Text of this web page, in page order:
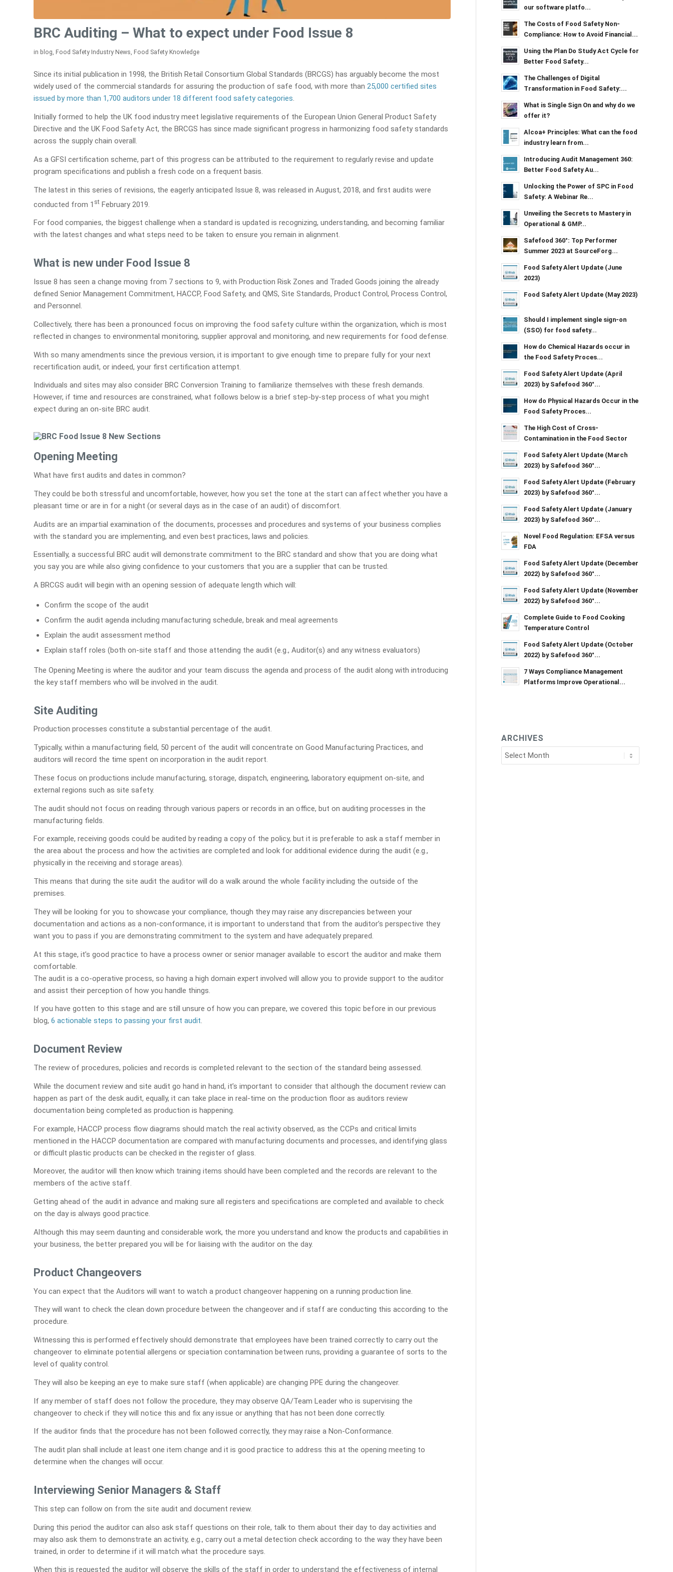
BRC Auditing – What to expect under Food Issue 8
in blog Food Safety Industry News Food Safety Knowledge
Since its initial publication in 1998, the British Retail Consortium Global Standards (BRCGS) has arguably become the most
widely used of the commercial standards for assuring the production of safe food, with more than 25,000 certified sites
issued by more than 1,700 auditors under 18 different food safety categories.
Initially formed to help the UK food industry meet legislative requirements of the European Union General Product Safety
Directive and the UK Food Safety Act, the BRCGS has since made significant progress in harmonizing food safety standards
across the supply chain overall.
As a GFSI certification scheme, part of this progress can be attributed to the requirement to regularly revise and update
program specifications and publish a fresh code on a frequent basis.
The latest in this series of revisions, the eagerly anticipated Issue 8, was released in August, 2018, and first audits were
conducted from 1 st February 2019.
For food companies, the biggest challenge when a standard is updated is recognizing, understanding, and becoming familiar
with the latest changes and what steps need to be taken to ensure you remain in alignment.
What is new under Food Issue 8
Issue 8 has seen a change moving from 7 sections to 9, with Production Risk Zones and Traded Goods joining the already
defined Senior Management Commitment, HACCP, Food Safety, and QMS, Site Standards, Product Control, Process Control,
and Personnel.
Collectively, there has been a pronounced focus on improving the food safety culture within the organization, which is most
reflected in changes to environmental monitoring, supplier approval and monitoring, and new requirements for food defense.
With so many amendments since the previous version, it is important to give enough time to prepare fully for your next
recertification audit, or indeed, your first certification attempt.
Individuals and sites may also consider BRC Conversion Training to familiarize themselves with these fresh demands.
However, if time and resources are constrained, what follows below is a brief step-by-step process of what you might
expect during an on-site BRC audit.
Opening Meeting
What have first audits and dates in common?
They could be both stressful and uncomfortable, however, how you set the tone at the start can affect whether you have a
pleasant time or are in for a night (or several days as in the case of an audit) of discomfort.
Audits are an impartial examination of the documents, processes and procedures and systems of your business complies
with the standard you are implementing, and even best practices, laws and policies.
Essentially, a successful BRC audit will demonstrate commitment to the BRC standard and show that you are doing what
you say you are while also giving confidence to your customers that you are a supplier that can be trusted.
A BRCGS audit will begin with an opening session of adequate length which will:
Confirm the scope of the audit
Confirm the audit agenda including manufacturing schedule, break and meal agreements
Explain the audit assessment method
Explain staff roles (both on-site staff and those attending the audit (e.g., Auditor(s) and any witness evaluators)
The Opening Meeting is where the auditor and your team discuss the agenda and process of the audit along with introducing
the key staff members who will be involved in the audit.
Site Auditing
Production processes constitute a substantial percentage of the audit.
Typically, within a manufacturing field, 50 percent of the audit will concentrate on Good Manufacturing Practices, and
auditors will record the time spent on incorporation in the audit report.
These focus on productions include manufacturing, storage, dispatch, engineering, laboratory equipment on-site, and
external regions such as site safety.
The audit should not focus on reading through various papers or records in an office, but on auditing processes in the
manufacturing fields.
For example, receiving goods could be audited by reading a copy of the policy, but it is preferable to ask a staff member in
the area about the process and how the activities are completed and look for additional evidence during the audit (e.g.,
physically in the receiving and storage areas).
This means that during the site audit the auditor will do a walk around the whole facility including the outside of the
premises.
They will be looking for you to showcase your compliance, though they may raise any discrepancies between your
documentation and actions as a non-conformance, it is important to understand that from the auditor’s perspective they
want you to pass if you are demonstrating commitment to the system and have adequately prepared.
At this stage, it’s good practice to have a process owner or senior manager available to escort the auditor and make them
comfortable.
The audit is a co-operative process, so having a high domain expert involved will allow you to provide support to the auditor
and assist their perception of how you handle things.
If you have gotten to this stage and are still unsure of how you can prepare, we covered this topic before in our previous
blog, 6 actionable steps to passing your first audit.
Document Review
The review of procedures, policies and records is completed relevant to the section of the standard being assessed.
While the document review and site audit go hand in hand, it’s important to consider that although the document review can
happen as part of the desk audit, equally, it can take place in real-time on the production floor as auditors review
documentation being completed as production is happening.
For example, HACCP process flow diagrams should match the real activity observed, as the CCPs and critical limits
mentioned in the HACCP documentation are compared with manufacturing documents and processes, and identifying glass
or difficult plastic products can be checked in the register of glass.
Moreover, the auditor will then know which training items should have been completed and the records are relevant to the
members of the active staff.
Getting ahead of the audit in advance and making sure all registers and specifications are completed and available to check
on the day is always good practice.
Although this may seem daunting and considerable work, the more you understand and know the products and capabilities in
your business, the better prepared you will be for liaising with the auditor on the day.
Product Changeovers
You can expect that the Auditors will want to watch a product changeover happening on a running production line.
They will want to check the clean down procedure between the changeover and if staff are conducting this according to the
procedure.
Witnessing this is performed effectively should demonstrate that employees have been trained correctly to carry out the
changeover to eliminate potential allergens or speciation contamination between runs, providing a guarantee of sorts to the
level of quality control.
They will also be keeping an eye to make sure staff (when applicable) are changing PPE during the changeover.
If any member of staff does not follow the procedure, they may observe QA/Team Leader who is supervising the
changeover to check if they will notice this and fix any issue or anything that has not been done correctly.
If the auditor finds that the procedure has not been followed correctly, they may raise a Non-Conformance.
The audit plan shall include at least one item change and it is good practice to address this at the opening meeting to
determine when the changes will occur.
Interviewing Senior Managers & Staff
This step can follow on from the site audit and document review.
During this period the auditor can also ask staff questions on their role, talk to them about their day to day activities and
may also ask them to demonstrate an activity, e.g., carry out a metal detection check according to the way they have been
trained, in order to determine if it will match what the procedure says.
When this is requested the auditor will observe the skills of the staff in order to understand the effectiveness of internal
our software platfo...
The Costs of Food Safety Non-
Compliance: How to Avoid Financial...
Using the Plan Do Study Act Cycle for
Better Food Safety...
The Challenges of Digital
Transformation in Food Safety:...
What is Single Sign On and why do we
offer it?
Alcoa+ Principles: What can the food
industry learn from...
Introducing Audit Management 360:
Better Food Safety Au...
Unlocking the Power of SPC in Food
Safety: A Webinar Re...
Unveiling the Secrets to Mastery in
Operational & GMP...
Safefood 360°: Top Performer
Summer 2023 at SourceForg...
Food Safety Alert Update (June
2023)
Food Safety Alert Update (May 2023)
Should I implement single sign-on
(SSO) for food safety...
How do Chemical Hazards occur in
the Food Safety Proces...
Food Safety Alert Update (April
2023) by Safefood 360°...
How do Physical Hazards Occur in the
Food Safety Proces...
The High Cost of Cross-
Contamination in the Food Sector
Food Safety Alert Update (March
2023) by Safefood 360°...
Food Safety Alert Update (February
2023) by Safefood 360°...
Food Safety Alert Update (January
2023) by Safefood 360°...
Novel Food Regulation: EFSA versus
FDA
Food Safety Alert Update (December
2022) by Safefood 360°...
Food Safety Alert Update (November
2022) by Safefood 360°...
Complete Guide to Food Cooking
Temperature Control
Food Safety Alert Update (October
2022) by Safefood 360°...
7 Ways Compliance Management
Platforms Improve Operational...
ARCHIVES